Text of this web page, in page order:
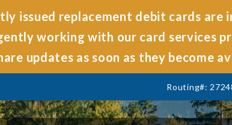
issued replacement debit cards
working with our card services
updates as soon as they become
Routing#: